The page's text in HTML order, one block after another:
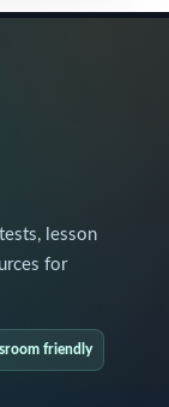
lesson
for
friendly